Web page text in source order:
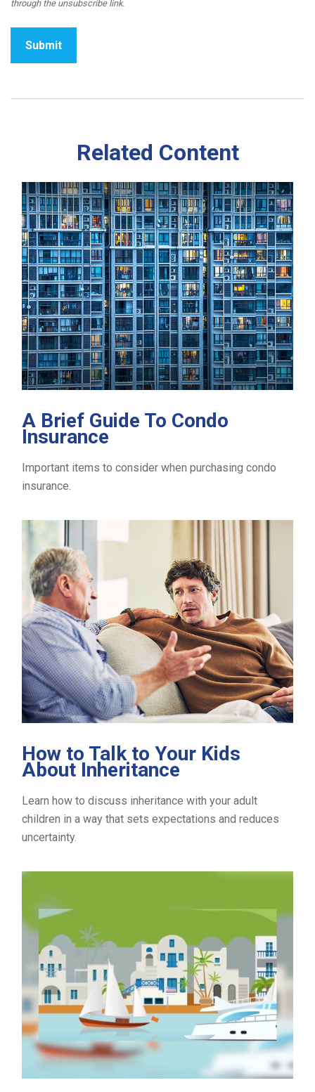
Related Content
A Brief Guide To Condo
Insurance
Important items to consider when purchasing condo
insurance.
How to Talk to Your Kids
About Inheritance
Learn how to discuss inheritance with your adult
children in a way that sets expectations and reduces
uncertainty.